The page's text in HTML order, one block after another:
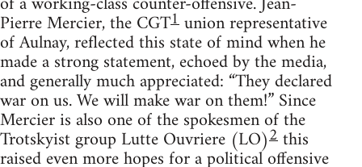
Pierre Mercier, the CGT1union representative
of Aulnay, reflected this state of mind when he
made a strong statement, echoed by the media,
and generally much appreciated: “They declared
war on us. We will make war on them!” Since
Mercier is also one of the spokesmen of the
Trotskyist group Lutte Ouvriere (LO)2this
raised even more hopes for a political offensive